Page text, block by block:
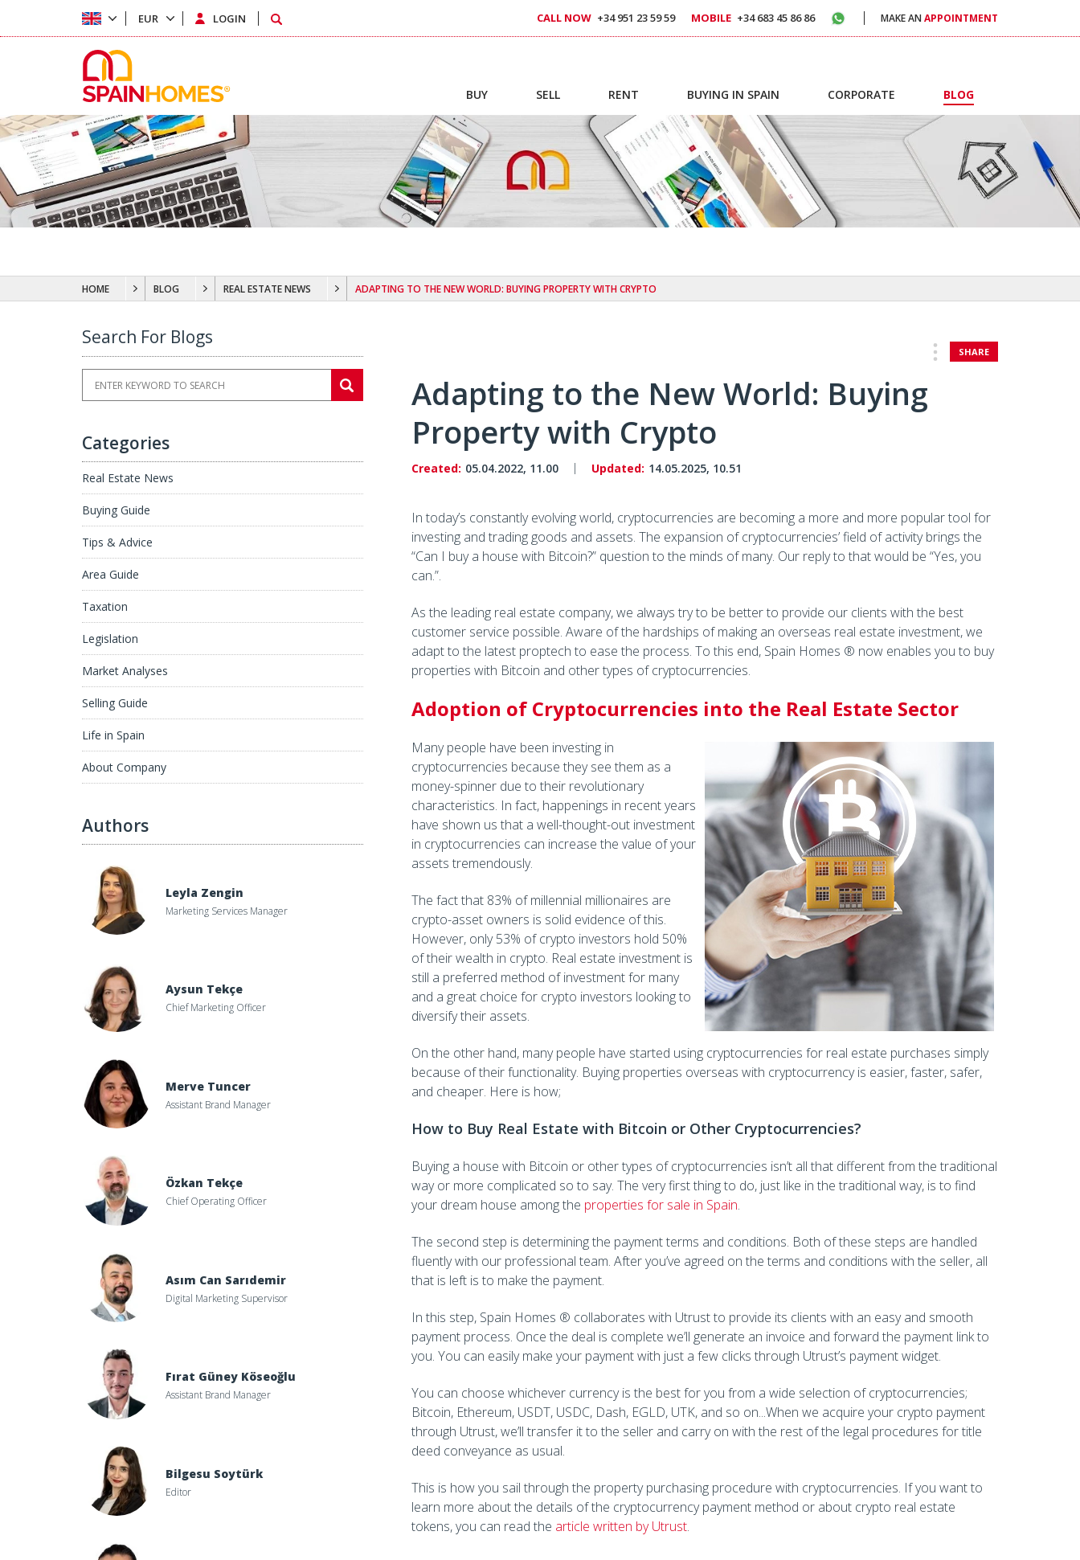
HOME BLOG REAL ESTATE NEWS ADAPTING TO THE NEW WORLD: BUYING PROPERTY WITH CRYPTO
Search For Blogs
Categories
Real Estate News
Buying Guide
Tips & Advice
Area Guide
Taxation
Legislation
Market Analyses
Selling Guide
Life in Spain
About Company
Authors
Leyla Zengin
Marketing Services Manager
Aysun Tekçe
Chief Marketing Officer
Merve Tuncer
Assistant Brand Manager
Özkan Tekçe
Chief Operating Officer
Asım Can Sarıdemir
Digital Marketing Supervisor
Fırat Güney Köseoğlu
Assistant Brand Manager
Bilgesu Soytürk
Editor
SHARE
Adapting to the New World: Buying
Property with Crypto
Created: 05.04.2022, 11.00 Updated: 14.05.2025, 10.51
In today’s constantly evolving world, cryptocurrencies are becoming a more and more popular tool for
investing and trading goods and assets. The expansion of cryptocurrencies’ field of activity brings the
“Can I buy a house with Bitcoin?” question to the minds of many. Our reply to that would be “Yes, you
can.”.
As the leading real estate company, we always try to be better to provide our clients with the best
customer service possible. Aware of the hardships of making an overseas real estate investment, we
adapt to the latest proptech to ease the process. To this end, Spain Homes ® now enables you to buy
properties with Bitcoin and other types of cryptocurrencies.
Adoption of Cryptocurrencies into the Real Estate Sector
Many people have been investing in
cryptocurrencies because they see them as a
money-spinner due to their revolutionary
characteristics. In fact, happenings in recent years
have shown us that a well-thought-out investment
in cryptocurrencies can increase the value of your
assets tremendously.
The fact that 83% of millennial millionaires are
crypto-asset owners is solid evidence of this.
However, only 53% of crypto investors hold 50%
of their wealth in crypto. Real estate investment is
still a preferred method of investment for many
and a great choice for crypto investors looking to
diversify their assets.
On the other hand, many people have started using cryptocurrencies for real estate purchases simply
because of their functionality. Buying properties overseas with cryptocurrency is easier, faster, safer,
and cheaper. Here is how;
How to Buy Real Estate with Bitcoin or Other Cryptocurrencies?
Buying a house with Bitcoin or other types of cryptocurrencies isn’t all that different from the traditional
way or more complicated so to say. The very first thing to do, just like in the traditional way, is to find
your dream house among the properties for sale in Spain.
The second step is determining the payment terms and conditions. Both of these steps are handled
fluently with our professional team. After you’ve agreed on the terms and conditions with the seller, all
that is left is to make the payment.
In this step, Spain Homes ® collaborates with Utrust to provide its clients with an easy and smooth
payment process. Once the deal is complete we’ll generate an invoice and forward the payment link to
you. You can easily make your payment with just a few clicks through Utrust’s payment widget.
You can choose whichever currency is the best for you from a wide selection of cryptocurrencies;
Bitcoin, Ethereum, USDT, USDC, Dash, EGLD, UTK, and so on...When we acquire your crypto payment
through Utrust, we’ll transfer it to the seller and carry on with the rest of the legal procedures for title
deed conveyance as usual.
This is how you sail through the property purchasing procedure with cryptocurrencies. If you want to
learn more about the details of the cryptocurrency payment method or about crypto real estate
tokens, you can read the article written by Utrust.
EUR LOGIN CALL NOW +34 951 23 59 59 MOBILE +34 683 45 86 86 MAKE ANAPPOINTMENT
BUY SELL RENT BUYING IN SPAIN CORPORATE BLOG